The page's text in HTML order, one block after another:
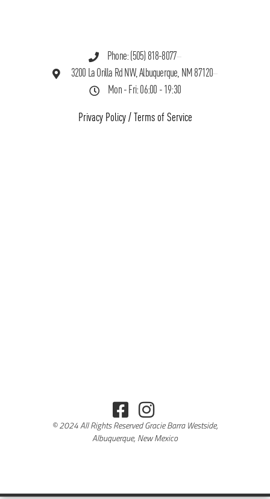
Phone: (505) 818-8077
3200 La Orilla Rd NW, Albuquerque, NM 87120
Mon - Fri: 06:00 - 19:30
Privacy Policy/ Terms of Service
© 2024 All Rights Reserved Gracie Barra Westside,
Albuquerque, New Mexico